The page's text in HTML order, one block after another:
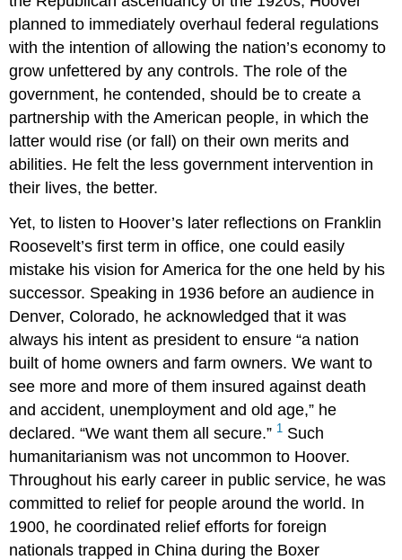
planned to immediately overhaul federal regulations
with the intention of allowing the nation’s economy to
grow unfettered by any controls. The role of the
government, he contended, should be to create a
partnership with the American people, in which the
latter would rise (or fall) on their own merits and
abilities. He felt the less government intervention in
their lives, the better.
Yet, to listen to Hoover’s later reflections on Franklin
Roosevelt’s first term in office, one could easily
mistake his vision for America for the one held by his
successor. Speaking in 1936 before an audience in
Denver, Colorado, he acknowledged that it was
always his intent as president to ensure “a nation
built of home owners and farm owners. We want to
see more and more of them insured against death
and accident, unemployment and old age,” he
declared. “We want them all secure.” 1 Such
humanitarianism was not uncommon to Hoover.
Throughout his early career in public service, he was
committed to relief for people around the world. In
1900, he coordinated relief efforts for foreign
nationals trapped in China during the Boxer